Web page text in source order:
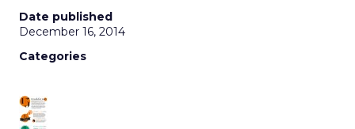
Date published
December 16, 2014
Categories